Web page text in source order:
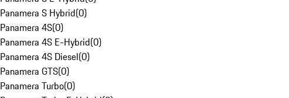
Panamera S Hybrid(0)
Panamera 4S(0)
Panamera 4S E-Hybrid(0)
Panamera 4S Diesel(0)
Panamera GTS(0)
Panamera Turbo(0)